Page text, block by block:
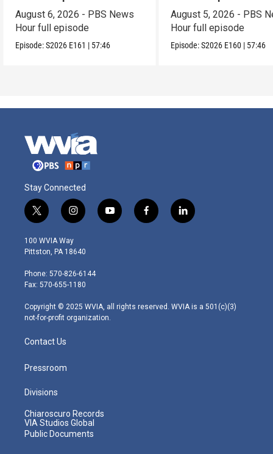
August 6, 2026 - PBS News
Hour full episode
Episode:S2026 E161 | 57:46
August 5, 2026 - PBS
Hour full episode
Episode:S2026 E160 | 57:46
Stay Connected
t
w
i
t
e
r
i
n
s
t
g
r
m
y
o
f
a
l
i
100 WVIA Way
Pittston, PA 18640
Phone: 570-826-6144
Fax: 570-655-1180
Copyright © 2025 WVIA, all rights reserved. WVIA is a 501(c)(3)
not-for-profit organization.
Contact Us
Pressroom
Divisions
Chiaroscuro Records
VIA Studios Global
Public Documents